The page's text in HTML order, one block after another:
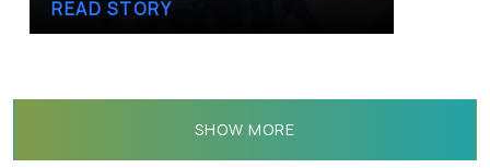
automation market across Singapore,
READ STORY
SHOW MORE